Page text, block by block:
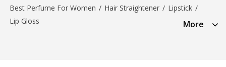
Best Perfume For Women / Hair Straightener / Lipstick /
Lip Gloss
More